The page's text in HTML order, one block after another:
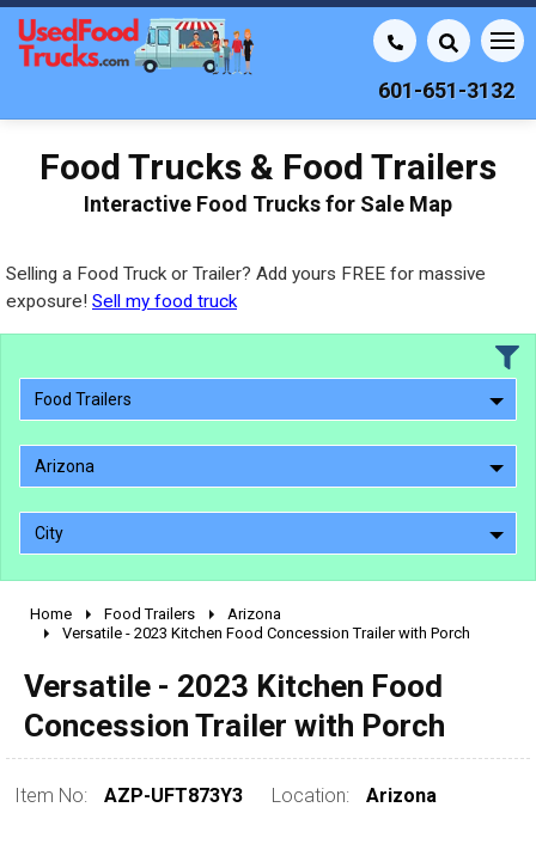
601-651-3132
Food Trucks & Food Trailers
Interactive Food Trucks for Sale Map
Selling a Food Truck or Trailer? Add yours FREE for massive
exposure! Sell my food truck
Food Trailers
Arizona
City
2010 - 2026
1990 - 1999
1980 - 1989
pre 1980 & vintage
Home Food Trailers
Arizona
Versatile - 2023 Kitchen Food Concession Trailer with Porch
Versatile - 2023 Kitchen Food
Concession Trailer with Porch
Item No: AZP-UFT873Y3 Location: Arizona